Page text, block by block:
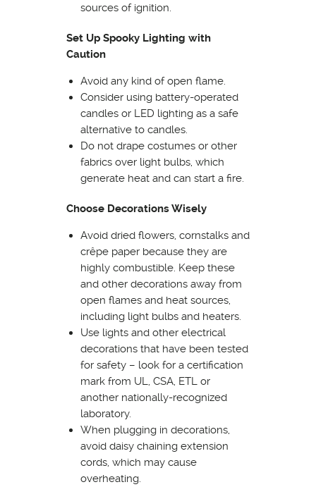
sources of ignition.
Set Up Spooky Lighting with
Caution
Avoid any kind of open flame.
Consider using battery-operated
candles or LED lighting as a safe
alternative to candles.
Do not drape costumes or other
fabrics over light bulbs, which
generate heat and can start a fire.
Choose Decorations Wisely
Avoid dried flowers, cornstalks and
crêpe paper because they are
highly combustible. Keep these
and other decorations away from
open flames and heat sources,
including light bulbs and heaters.
Use lights and other electrical
decorations that have been tested
for safety – look for a certification
mark from UL, CSA, ETL or
another nationally-recognized
laboratory.
When plugging in decorations,
avoid daisy chaining extension
cords, which may cause
overheating.